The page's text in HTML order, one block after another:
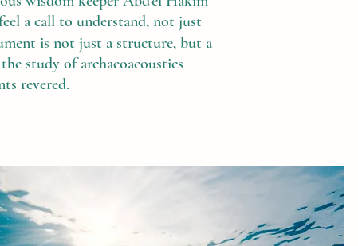
a call to understand, not just
is not just a structure, but a
study of archaeoacoustics
revered.